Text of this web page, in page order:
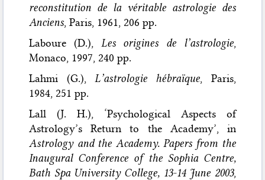
reconstitution de la véritable astrologie des
Anciens, Paris, 1961, 206 pp.
Laboure (D.), Les origines de l’astrologie,
Monaco, 1997, 240 pp.
Lahmi (G.), L’astrologie hébraïque, Paris,
1984, 251 pp.
Lall (J. H.), ‘Psychological Aspects of
Astrology’s Return to the Academy’, in
Astrology and the Academy. Papers from the
Inaugural Conference of the Sophia Centre,
Bath Spa University College, 13-14 June 2003,